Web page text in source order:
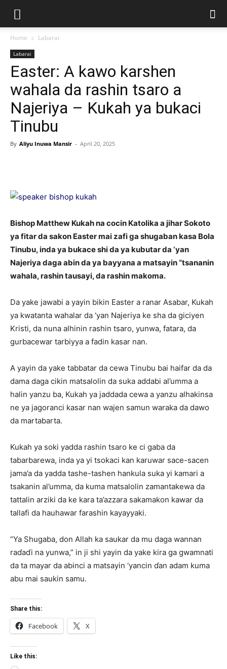
Home Labarai
Labarai
Easter: A kawo karshen
wahala da rashin tsaro a
Najeriya – Kukah ya bukaci
Tinubu
By Aliyu Inuwa Mansir - April 20, 2025
Bishop Matthew Kukah na cocin Katolika a jihar Sokoto
ya fitar da sakon Easter mai zafi ga shugaban kasa Bola
Tinubu, inda ya bukace shi da ya kubutar da ‘yan
Najeriya daga abin da ya bayyana a matsayin “tsananin
wahala, rashin tausayi, da rashin makoma.
Da yake jawabi a yayin bikin Easter a ranar Asabar, Kukah
ya kwatanta wahalar da ‘yan Najeriya ke sha da giciyen
Kristi, da nuna alhinin rashin tsaro, yunwa, fatara, da
gurbacewar tarbiyya a fadin kasar nan.
A yayin da yake tabbatar da cewa Tinubu bai haifar da da
dama daga cikin matsalolin da suka addabi al’umma a
halin yanzu ba, Kukah ya jaddada cewa a yanzu alhakinsa
ne ya jagoranci kasar nan wajen samun waraka da dawo
da martabarta.
Kukah ya soki yadda rashin tsaro ke ci gaba da
tabarbarewa, inda ya yi tsokaci kan karuwar sace-sacen
jama’a da yadda tashe-tashen hankula suka yi kamari a
tsakanin al’umma, da kuma matsalolin zamantakewa da
tattalin arziki da ke kara ta’azzara sakamakon kawar da
tallafi da hauhawar farashin kayayyaki.
“Ya Shugaba, don Allah ka saukar da mu daga wannan
raɗaɗi na yunwa,” in ji shi yayin da yake kira ga gwamnati
da ta mayar da abinci a matsayin ‘yancin ɗan adam kuma
abu mai saukin samu.
Share this:
Facebook X
Like this: